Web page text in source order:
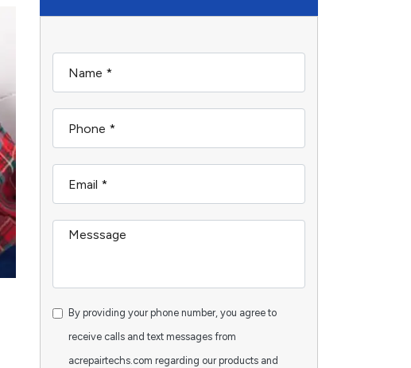
By providing your phone number, you agree to
receive calls and text messages from
acrepairtechs.com regarding our products and